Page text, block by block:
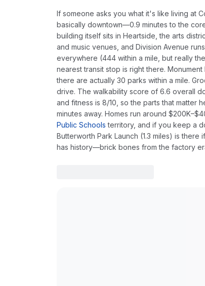
If someone asks you what it's like living at
basically downtown—0.9 minutes to the
building itself sits in Heartside, the arts
and music venues, and Division Avenue
everywhere (444 within a mile, but really
nearest transit stop is right there.
there are actually 30 parks within a mile.
drive. The walkability score of 6.6 overall
and fitness is 8/10, so the parts that matter
minutes away. Homes run around
Public Schools territory, and if you keep a
Butterworth Park Launch (1.3 miles) is
has history—brick bones from the factory